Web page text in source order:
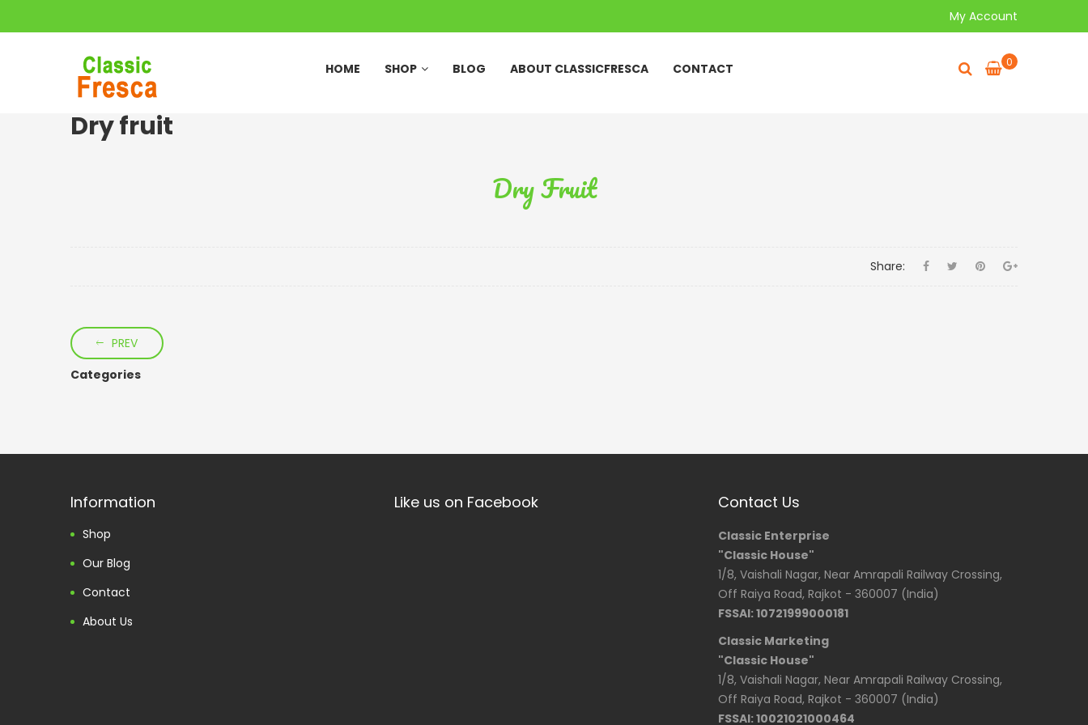
My Account
HOME SHOP BLOG ABOUT CLASSICFRESCA CONTACT 0
Dry fruit
Dry Fruit
Share:
PREV
Categories
Information
Shop
Our Blog
Contact
About Us
Like us on Facebook Contact Us
Classic Enterprise
"Classic House"
1/8, Vaishali Nagar, Near Amrapali Railway Crossing,
Off Raiya Road, Rajkot - 360007 (India)
FSSAI: 10721999000181
Classic Marketing
"Classic House"
1/8, Vaishali Nagar, Near Amrapali Railway Crossing,
Off Raiya Road, Rajkot - 360007 (India)
FSSAI: 10021021000464